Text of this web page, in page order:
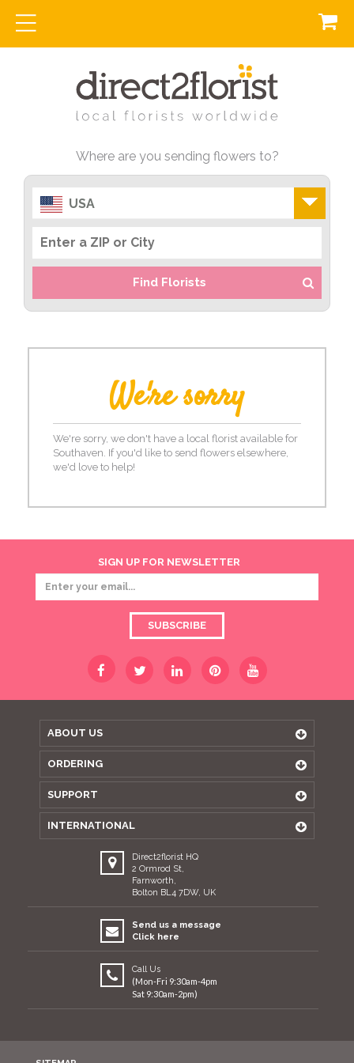
Where are you sending flowers to?
USA
Find Florists
We're sorry
We're sorry, we don't have a local florist available for
Southaven. If you'd like to send flowers elsewhere,
we'd love to help!
SIGN UP FOR NEWSLETTER
SUBSCRIBE
ABOUT US
ORDERING
SUPPORT
INTERNATIONAL
Direct2florist HQ
2 Ormrod St,
Farnworth,
Bolton BL4 7DW, UK
Send us a message
Click here
Call Us
(Mon-Fri 9:30am-4pm
Sat 9:30am-2pm)